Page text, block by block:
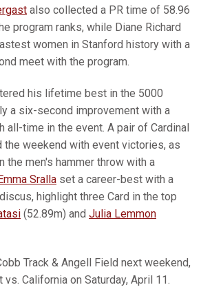
also collected a PR time of 58.96
program ranks, while Diane Richard
women in Stanford history with a
meet with the program.
his lifetime best in the 5000
a six-second improvement with a
all-time in the event. A pair of Cardinal
weekend with event victories, as
the men's hammer throw with a
Sralla set a career-best with a
highlight three Card in the top
(52.89m) and Julia Lemmon
Track & Angell Field next weekend,
California on Saturday, April 11.